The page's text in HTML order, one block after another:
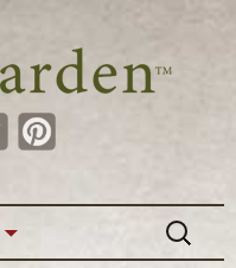
Search
for: